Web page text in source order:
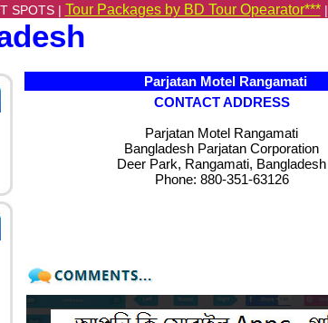
SPOTS | Tour Packages by BD Tour Opearator*** |
Parjatan Motel Rangamati
CONTACT ADDRESS
Parjatan Motel Rangamati
Bangladesh Parjatan Corporation
Deer Park, Rangamati, Bangladesh
Phone: 880-351-63126